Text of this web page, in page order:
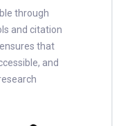
through
and citation
that
and